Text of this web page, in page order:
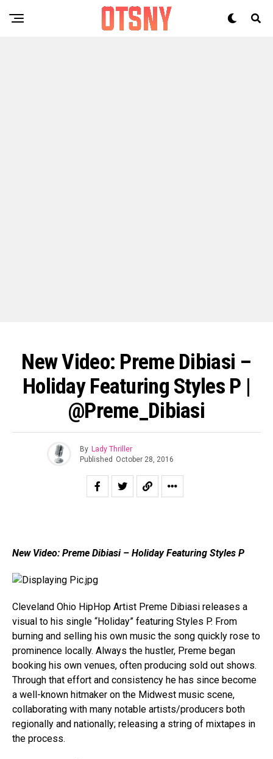
New Video: Preme Dibiasi –
Holiday Featuring Styles P |
@Preme_Dibiasi
By Lady Thriller
Published October 28, 2016
New Video: Preme Dibiasi – Holiday Featuring Styles P
Cleveland Ohio HipHop Artist Preme Dibiasi releases a
visual to his single “Holiday” featuring Styles P. From
burning and selling his own music the song quickly rose to
prominence locally. Always the hustler, Preme began
booking his own venues, often producing sold out shows.
Through that effort and consistency he has since become
a well-known hitmaker on the Midwest music scene,
collaborating with many notable artists/producers both
regionally and nationally; releasing a string of mixtapes in
the process.